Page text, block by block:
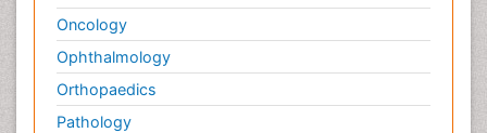
Oncology
Ophthalmology
Orthopaedics
Pathology